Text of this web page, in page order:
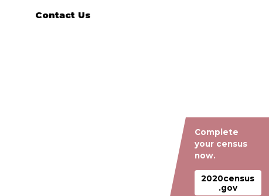
Contact Us
Complete
your census
now.
2020census
.gov